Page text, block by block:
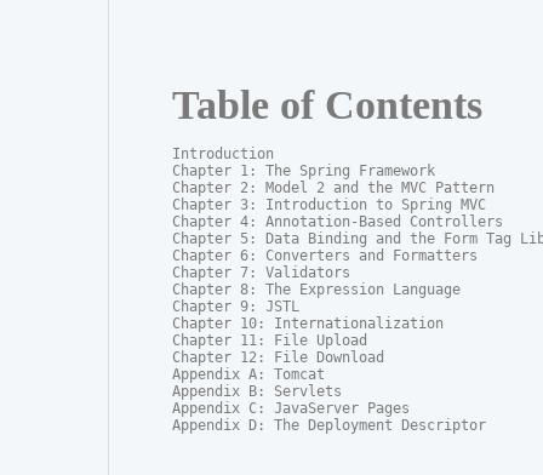
Table of Contents
Introduction
Chapter 1: The Spring Framework
Chapter 2: Model 2 and the MVC Pattern
Chapter 3: Introduction to Spring MVC
Chapter 4: Annotation-Based Controllers
Chapter 5: Data Binding and the Form Tag
Chapter 6: Converters and Formatters
Chapter 7: Validators
Chapter 8: The Expression Language
Chapter 9: JSTL
Chapter 10: Internationalization
Chapter 11: File Upload
Chapter 12: File Download
Appendix A: Tomcat
Appendix B: Servlets
Appendix C: JavaServer Pages
Appendix D: The Deployment Descriptor